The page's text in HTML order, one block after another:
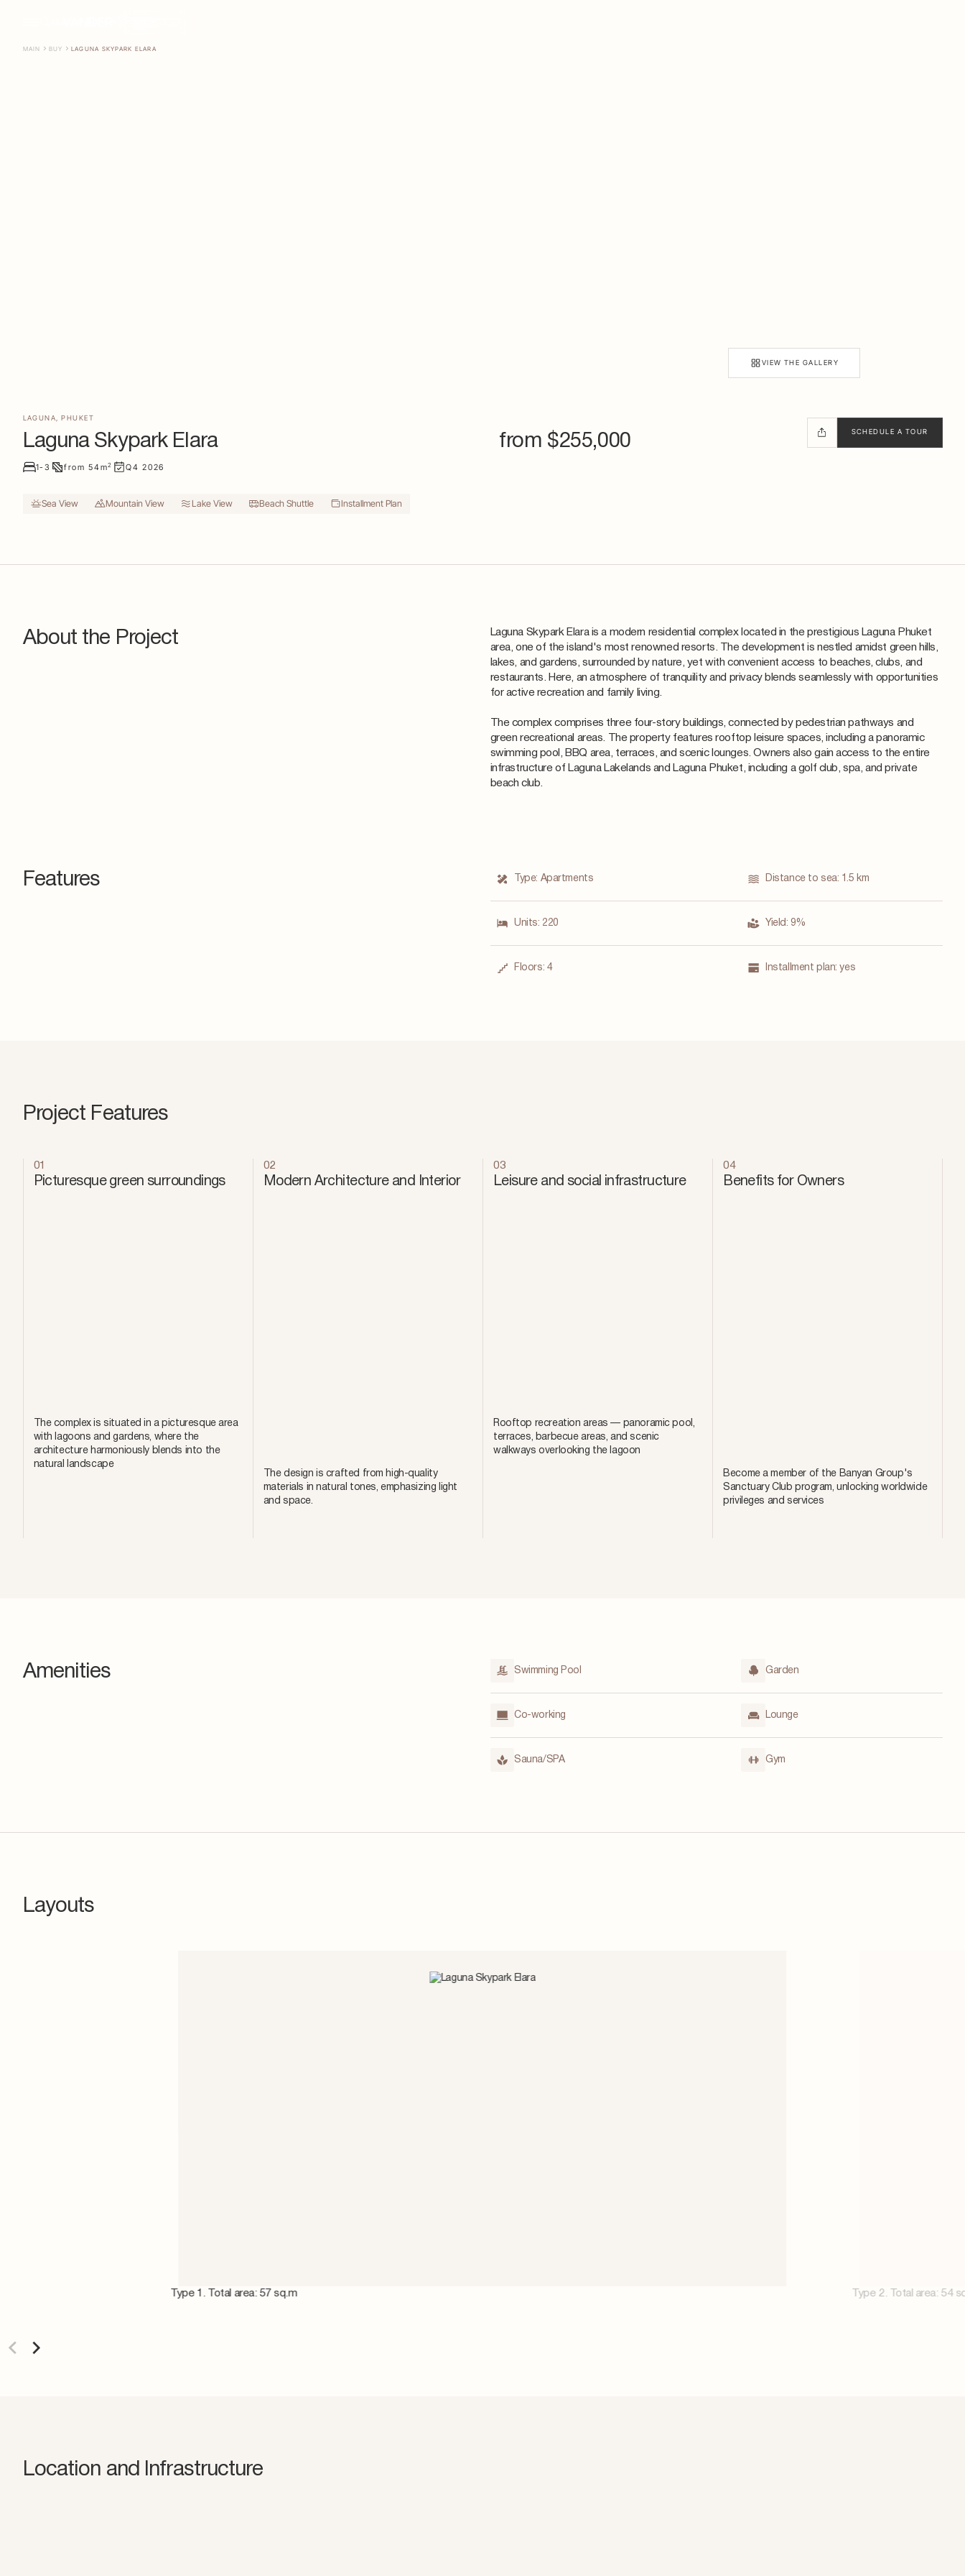
MAIN BUY LAGUNA SKYPARK ELARA
VIEW THE GALLERY
LAGUNA ,PHUKET
Laguna Skypark Elara from $255,000
SCHEDULE A TOUR
1-3 from54m2 Q4 2026
Sea View Mountain View Lake View Beach Shuttle Installment Plan
About the Project
Laguna Skypark Elara is a modern residential complex located in the prestigious Laguna Phuket
area, one of the island's most renowned resorts. The development is nestled amidst green hills,
lakes, and gardens, surrounded by nature, yet with convenient access to beaches, clubs, and
restaurants. Here, an atmosphere of tranquility and privacy blends seamlessly with opportunities
for active recreation and family living.
The complex comprises three four-story buildings, connected by pedestrian pathways and
green recreational areas. The property features rooftop leisure spaces, including a panoramic
swimming pool, BBQ area, terraces, and scenic lounges. Owners also gain access to the entire
infrastructure of Laguna Lakelands and Laguna Phuket, including a golf club, spa, and private
beach club.
Features Type: Apartments Distance to sea: 1.5 km
Units: 220 Yield:9%
Floors: 4 Installment plan:yes
Project Features
01
Picturesque green surroundings
The complex is situated in a picturesque area
with lagoons and gardens, where the
architecture harmoniously blends into the
natural landscape
02
Modern Architecture and Interior
The design is crafted from high-quality
materials in natural tones, emphasizing light
and space.
03
Leisure and social infrastructure
Rooftop recreation areas — panoramic pool,
terraces, barbecue areas, and scenic
walkways overlooking the lagoon
04
Benefits for Owners
Become a member of the Banyan Group's
Sanctuary Club program, unlocking worldwide
privileges and services
Amenities Swimming Pool Garden
Co-working Lounge
Sauna/SPA Gym
Layouts
Type 1. Total area: 57 sq.m Type 2. Total area: 54
Location and Infrastructure